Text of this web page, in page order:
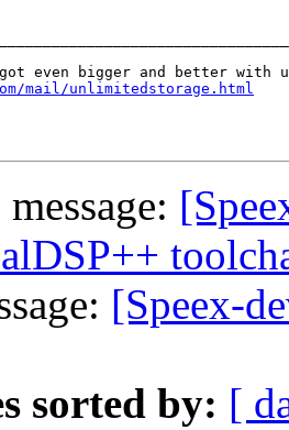
mail/unlimitedstorage.html
[Speex-
sorted by: [